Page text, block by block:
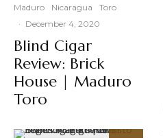
Maduro
Nicaragua
Toro
· December 4, 2020
Blind Cigar
Review: Brick
House | Maduro
Toro